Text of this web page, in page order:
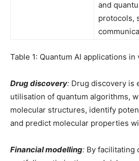
and
protocols,
Table 1: Quantum AI applications
Drug discovery: Drug discovery is
utilisation of quantum algorithms,
molecular structures, identify
and predict molecular properties
Financial modelling: By facilitating